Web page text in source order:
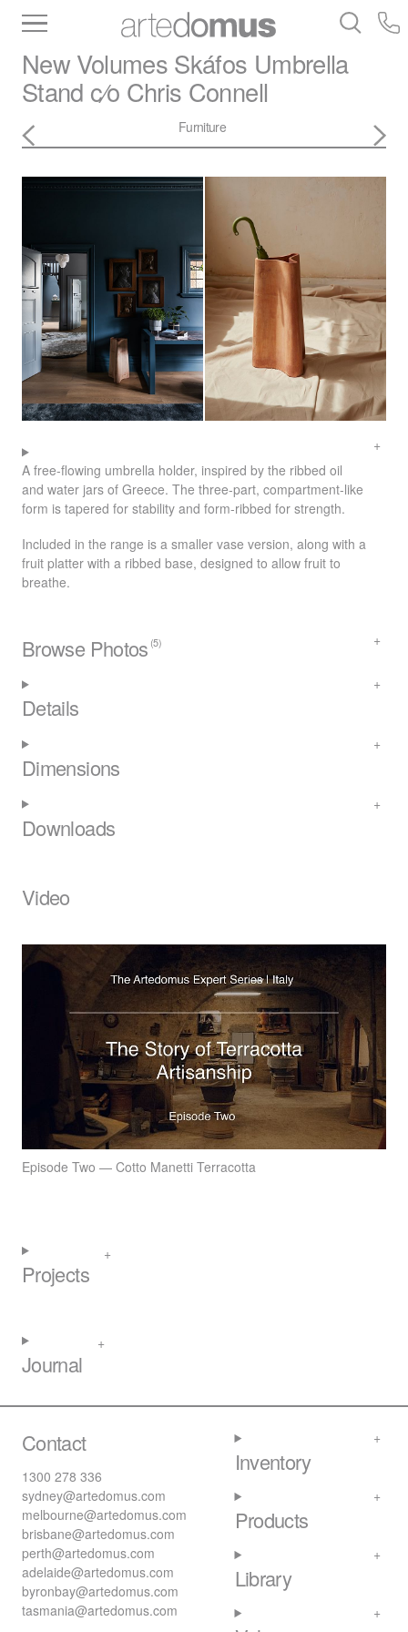
Slabs
Tiles Bathware Library
New VolumesSkáfos Umbrella
Stand c⁄o Chris Connell
Furniture
A free-flowing umbrella holder, inspired by the ribbed oil
and water jars of Greece. The three-part, compartment-like
form is tapered for stability and form-ribbed for strength.
Included in the range is a smaller vase version, along with a
fruit platter with a ribbed base, designed to allow fruit to
breathe.
Browse Photos (5)
Details
Dimensions
Downloads
Video
Episode Two — Cotto Manetti Terracotta
Projects
Journal
Contact
1300 278 336
sydney@artedomus.com
melbourne@artedomus.com
brisbane@artedomus.com
perth@artedomus.com
adelaide@artedomus.com
byronbay@artedomus.com
tasmania@artedomus.com
Inventory
Products
Library